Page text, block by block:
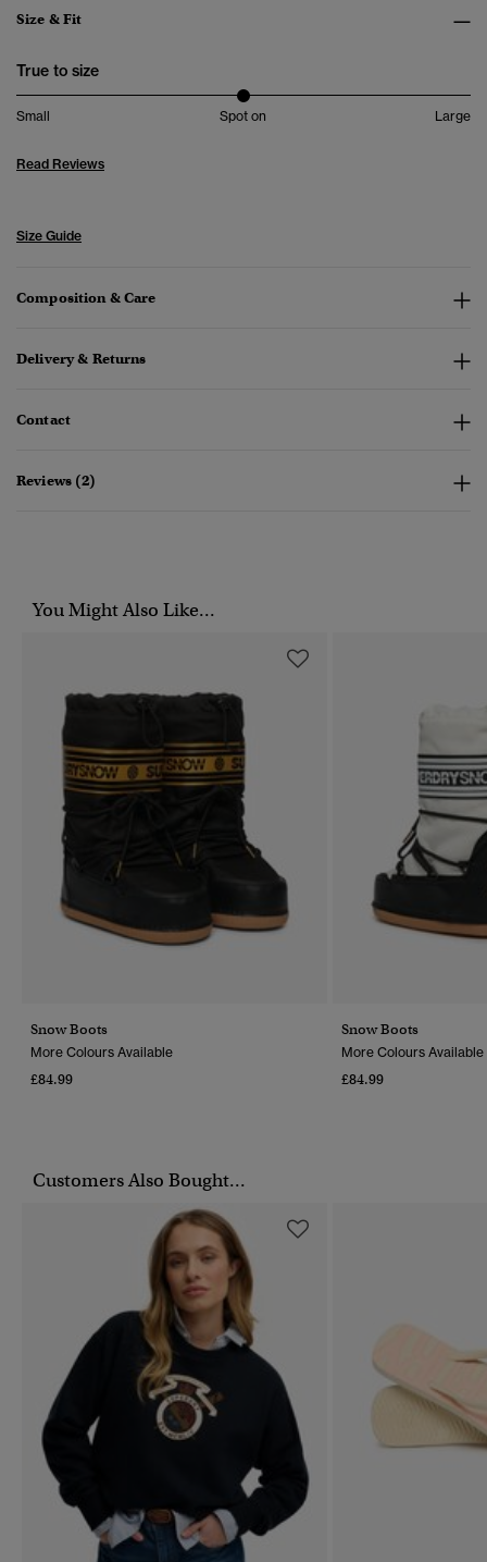
Size & Fit
True to size
Small Spot on Large
Read Reviews
Size Guide
Composition & Care
Delivery & Returns
Contact
Reviews (2)
You Might Also Like...
Snow Boots
More Colours Available
£84.99
Snow Boots
More Colours Available
£84.99
Customers Also Bought...